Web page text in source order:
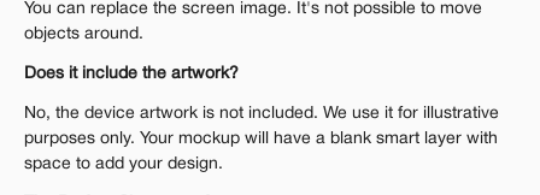
You can replace the screen image. It's not possible to move
objects around.
Does it include the artwork?
No, the device artwork is not included. We use it for illustrative
purposes only. Your mockup will have a blank smart layer with
space to add your design.